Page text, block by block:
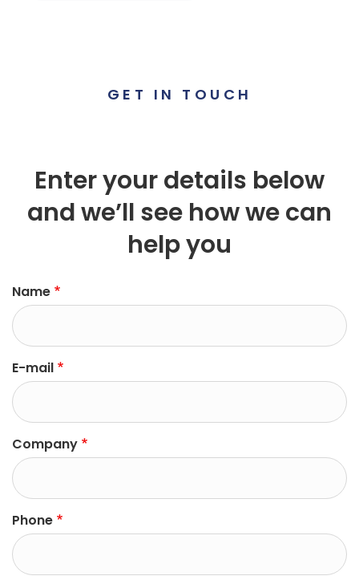
GET IN TOUCH
Enter your details below
and we’ll see how we can
help you
left
Name
E-mail
Company
Phone